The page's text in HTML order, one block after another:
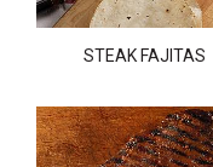
STEAK FAJITAS